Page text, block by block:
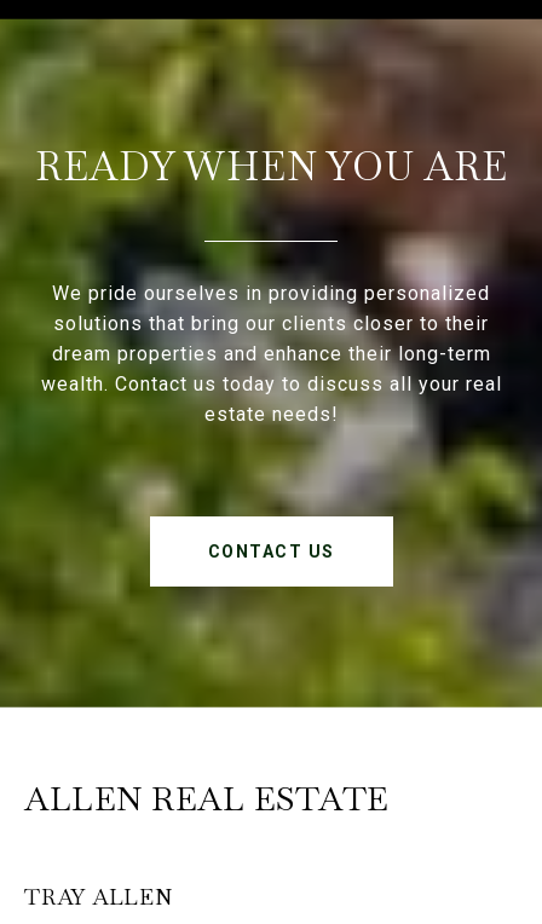
READY WHEN YOU ARE
We pride ourselves in providing personalized
solutions that bring our clients closer to their
dream properties and enhance their long-term
wealth. Contact us today to discuss all your real
estate needs!
CONTACT US
ALLEN REAL ESTATE
TRAY ALLEN